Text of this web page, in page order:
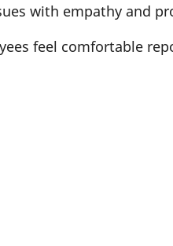
with empathy and
feel comfortable